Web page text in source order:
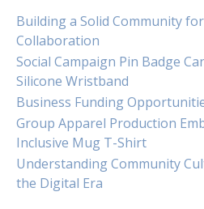
Building a Solid Community
Collaboration
Social Campaign Pin Badge
Silicone Wristband
Business Funding
Group Apparel Production
Inclusive Mug T-Shirt
Understanding Community
the Digital Era